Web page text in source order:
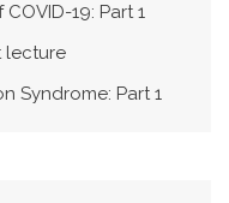
19: Part 1
lecture
Syndrome: Part 1